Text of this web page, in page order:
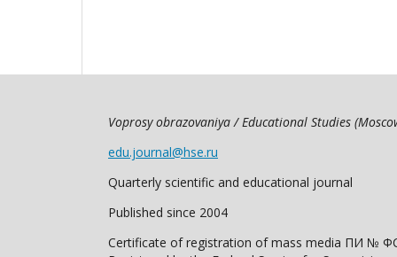
Voprosy obrazovaniya / Educational Studies
edu.journal@hse.ru
Quarterly scientific and educational journal
Published since 2004
Certificate of registration of mass media ПИ №